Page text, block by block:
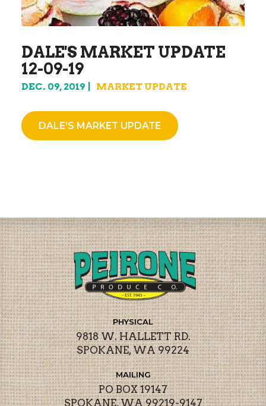
DALE'S MARKET UPDATE
12-09-19
DEC. 09, 2019 MARKET UPDATE
DALE'S MARKET UPDATE
PHYSICAL
9818 W. HALLETT RD.
SPOKANE, WA 99224
MAILING
PO BOX 19147
SPOKANE, WA 99219-9147